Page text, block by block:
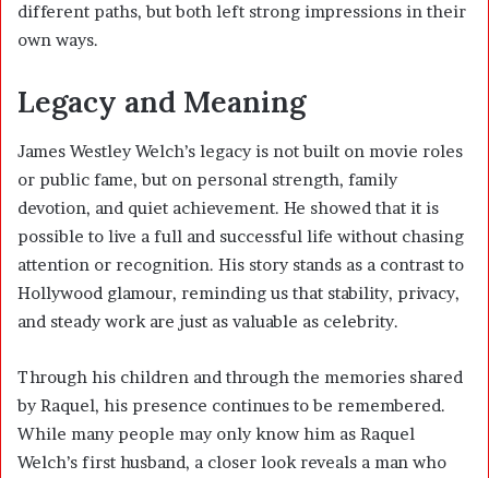
different paths, but both left strong impressions in their
own ways.
Legacy and Meaning
James Westley Welch’s legacy is not built on movie roles
or public fame, but on personal strength, family
devotion, and quiet achievement. He showed that it is
possible to live a full and successful life without chasing
attention or recognition. His story stands as a contrast to
Hollywood glamour, reminding us that stability, privacy,
and steady work are just as valuable as celebrity.
Through his children and through the memories shared
by Raquel, his presence continues to be remembered.
While many people may only know him as Raquel
Welch’s first husband, a closer look reveals a man who